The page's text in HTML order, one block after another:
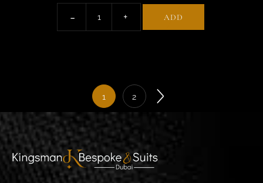
ADD
1 2